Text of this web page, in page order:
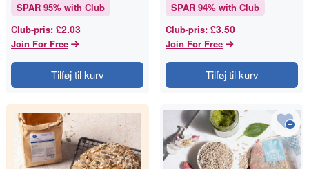
SPAR 95% with Club
Club-pris: £2.03
Join For Free
Tilføj til kurv
SPAR 94% with Club
Club-pris: £3.50
Join For Free
Tilføj til kurv